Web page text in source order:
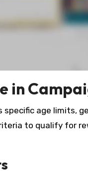
age limits,
to qualify for